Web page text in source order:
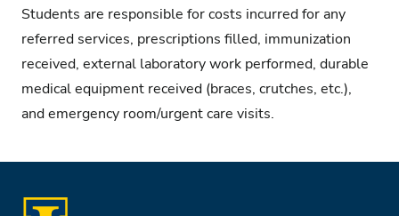
Students are responsible for costs incurred for any
referred services, prescriptions filled, immunization
received, external laboratory work performed, durable
medical equipment received (braces, crutches, etc.),
and emergency room/urgent care visits.